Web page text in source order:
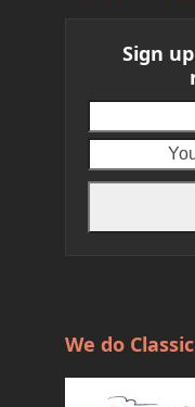
Sign
name
We do